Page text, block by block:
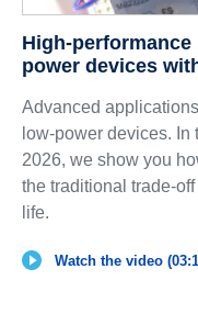
High-performance
power devices
Advanced
low-power devices.
2026, we show you
the traditional trade-
life.
Watch the video